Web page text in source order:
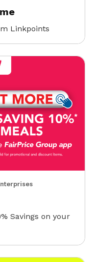
Linkpoints
Savings on your